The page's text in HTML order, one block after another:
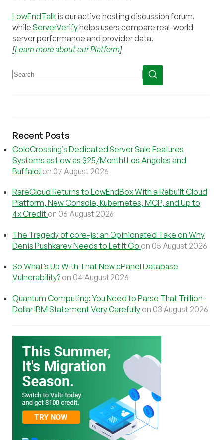
LowEndTalk is our active hosting discussion forum,
while ServerVerifyhelps users compare real-world
server performance and provider data.
[Learn more about our Platform]
Recent Posts
ColoCrossing’s Dedicated Server Sale Features
Systems as Low as $25/Month! Los Angeles and
Buffalo! on 07 August 2026
RareCloud Returns to LowEndBox With a Rebuilt Cloud
Platform, New Console, Kubernetes, MCP, and Up to
4x Credit on 06 August 2026
The Tragedy of core-js: an Opinionated Take on Why
Denis Pushkarev Needs to Let It Go on 05 August 2026
So What’s Up With That New cPanel Database
Vulnerability? on 04 August 2026
Quantum Computing: You Need to Parse That Trillion-
Dollar IBM Statement Very Carefully on 03 August 2026